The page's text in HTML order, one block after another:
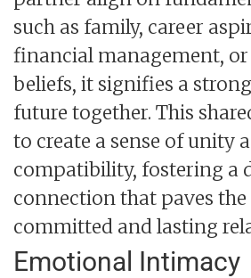
such as family, career
financial management,
beliefs, it signifies a
future together. This
to create a sense of unity
compatibility, fostering a
connection that paves
committed and lasting
Emotional Intimacy